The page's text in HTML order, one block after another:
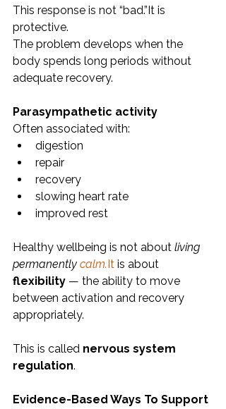
This response is not “bad.”It is
protective.
The problem develops when the
body spends long periods without
adequate recovery.
Parasympathetic activity
Often associated with:
digestion
repair
recovery
slowing heart rate
improved rest
Healthy wellbeing is not about living
permanently calm. It is about
flexibility — the ability to move
between activation and recovery
appropriately.
This is called nervous system
regulation.
Evidence-Based Ways To Support